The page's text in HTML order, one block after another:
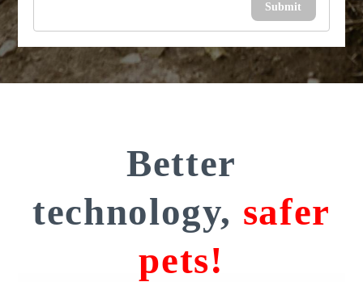
Submit
Better
technology, safer
pets!